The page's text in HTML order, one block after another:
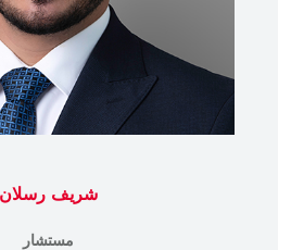
شريف رسلان
مستشار